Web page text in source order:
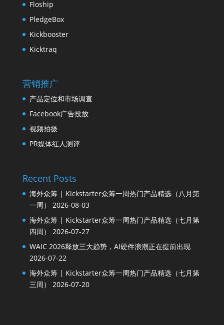
Floship
PledgeBox
Kickbooster
Kicktraq
营销推广
产品定位和市场调查
Facebook广告投放
视频拍摄
PR媒体红人测评
Recent Posts
海外众筹 | Kickstarter众筹一周热门产品精选（八月第
一周）
2026-08-03
海外众筹 | Kickstarter众筹一周热门产品精选（七月第
四周）
2026-07-27
WAIC 2026释放三大趋势，AI硬件浪潮正在提前出现
2026-07-22
海外众筹 | Kickstarter众筹一周热门产品精选（七月第
三周）
2026-07-20